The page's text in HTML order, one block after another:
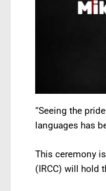
“Seeing the
languages has
This ceremony
(IRCC) will hold